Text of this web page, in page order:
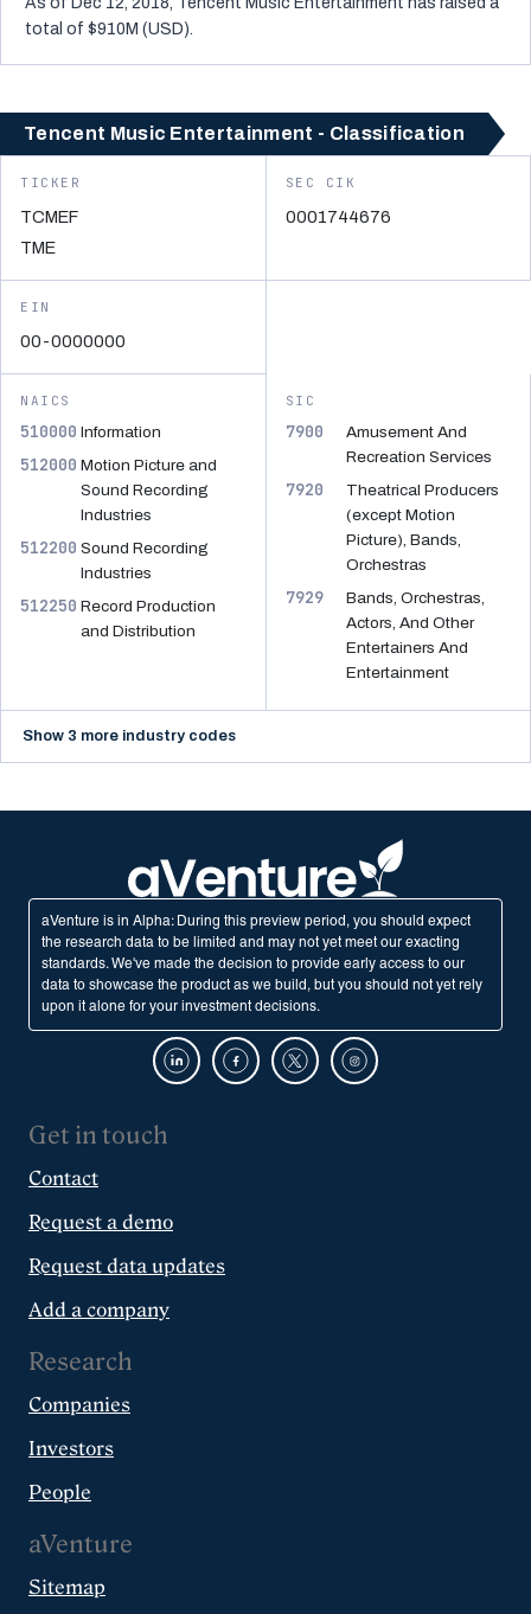
total of $910M (USD).
Tencent Music Entertainment - Classification
TICKER
TCMEF
TME
SEC CIK
0001744676
EIN
00-0000000
NAICS
510000 Information
512000 Motion Picture and
Sound Recording
Industries
512200 Sound Recording
Industries
512250 Record Production
and Distribution
SIC
7900
Amusement And
Recreation Services
7920
Theatrical Producers
(except Motion
Picture), Bands,
Orchestras
7929
Bands, Orchestras,
Actors, And Other
Entertainers And
Entertainment
Show 3 more industry codes
aVenture is in Alpha: During this preview period, you should expect
the research data to be limited and may not yet meet our exacting
standards. We've made the decision to provide early access to our
data to showcase the product as we build, but you should not yet rely
upon it alone for your investment decisions.
Get in touch
Contact
Request a demo
Request data updates
Add a company
Research
Companies
Investors
People
aVenture
Sitemap